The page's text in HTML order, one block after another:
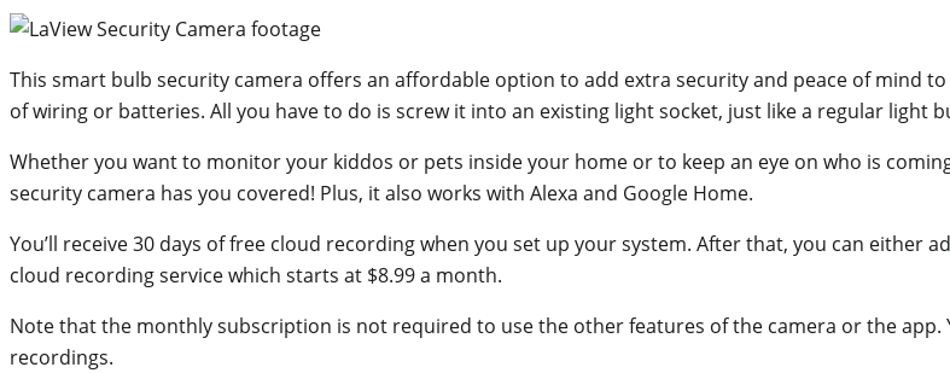
This smart bulb security camera offers an affordable option to add extra security and peace of mind
of wiring or batteries. All you have to do is screw it into an existing light socket, just like a regular light
Whether you want to monitor your kiddos or pets inside your home or to keep an eye on who is
security camera has you covered! Plus, it also works with Alexa and Google Home.
You’ll receive 30 days of free cloud recording when you set up your system. After that, you can either
cloud recording service which starts at $8.99 a month.
Note that the monthly subscription is not required to use the other features of the camera or the
recordings.